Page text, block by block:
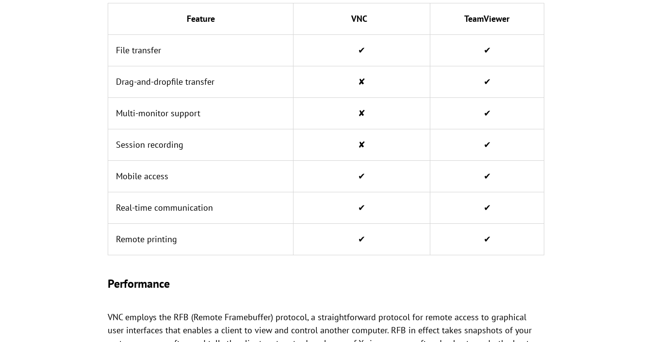
Feature VNC TeamViewer
File transfer ✔ ✔
Drag-and-dropfile transfer ✘ ✔
Multi-monitor support ✘ ✔
Session recording ✘ ✔
Mobile access ✔ ✔
Real-time communication ✔ ✔
Remote printing ✔ ✔
Performance
VNC employs the RFB (Remote Framebuffer) protocol, a straightforward protocol for remote access to graphical
user interfaces that enables a client to view and control another computer. RFB in effect takes snapshots of your